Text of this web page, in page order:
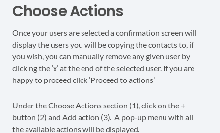
Choose Actions
Once your users are selected a confirmation screen will
display the users you will be copying the contacts to, if
you wish, you can manually remove any given user by
clicking the ‘x’ at the end of the selected user. If you are
happy to proceed click ‘Proceed to actions’
Under the Choose Actions section (1), click on the +
button (2) and Add action (3). A pop-up menu with all
the available actions will be displayed.